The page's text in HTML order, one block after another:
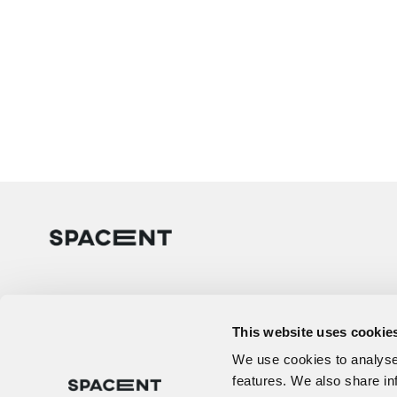
This website uses
We use cookies to
features. We also share